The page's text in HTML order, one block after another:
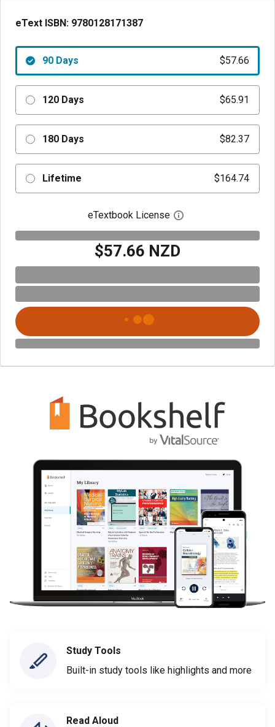
eText ISBN: 9780128171387
90 Days $57.66
120 Days $65.91
180 Days $82.37
Lifetime $164.74
eTextbook License Open digital license
$57.66 NZD
Study Tools
Built-in study tools like highlights and more
Read Aloud